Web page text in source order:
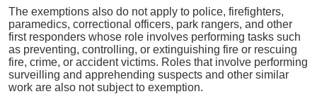
The exemptions also do not apply to police, firefighters,
paramedics, correctional officers, park rangers, and other
first responders whose role involves performing tasks such
as preventing, controlling, or extinguishing fire or rescuing
fire, crime, or accident victims. Roles that involve performing
surveilling and apprehending suspects and other similar
work are also not subject to exemption.